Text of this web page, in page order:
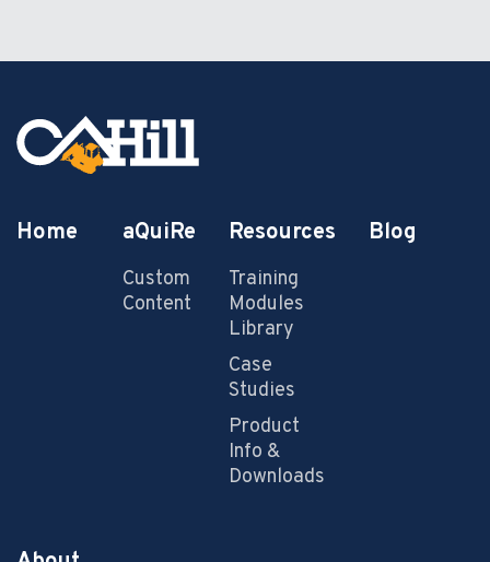
Home aQuiRe
Custom
Content
Resources
Training
Modules
Library
Case
Studies
Product
Info &
Downloads
Blog